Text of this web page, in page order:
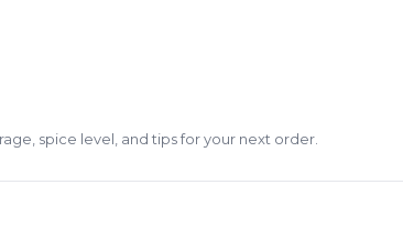
spice level, and tips for your next order.